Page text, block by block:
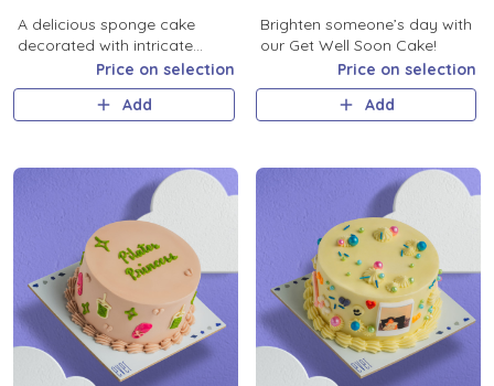
A delicious sponge cake
decorated with intricate
cream and cherry-themed
designs, perfect for all
celebrations.
Price on selection
Add
Brighten someone’s day with
our Get Well Soon Cake!
Price on selection
Add